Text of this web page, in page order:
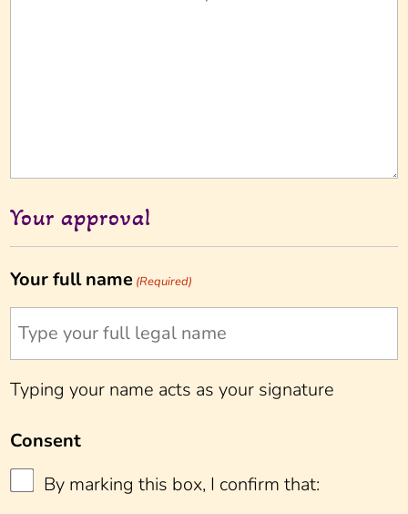
Your approval
Your full name (Required)
Typing your name acts as your signature
Consent
By marking this box, I confirm that: